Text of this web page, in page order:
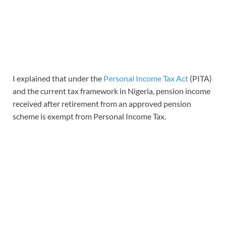
I explained that under the Personal Income Tax Act (PITA)
and the current tax framework in Nigeria, pension income
received after retirement from an approved pension
scheme is exempt from Personal Income Tax.